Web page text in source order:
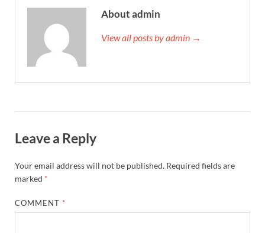
About admin
View all posts by admin →
Leave a Reply
Your email address will not be published. Required fields are
marked *
COMMENT *